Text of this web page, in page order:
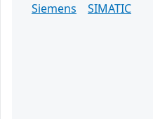
Siemens
SIMATIC